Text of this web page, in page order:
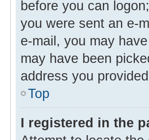
before you can
you were sent an e-
e-mail, you may
may have been
address you
Top
I registered in the